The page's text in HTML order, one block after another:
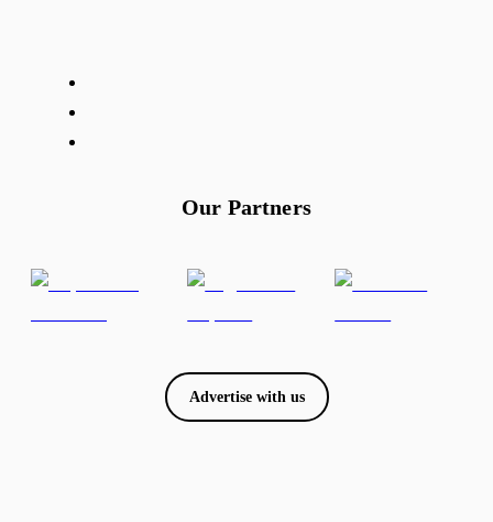
Our Partners
Advertise with us